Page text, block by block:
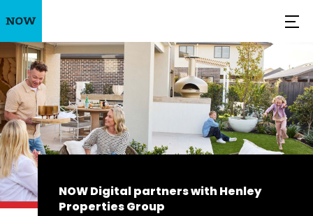
NOW Digital partners with Henley
Properties Group